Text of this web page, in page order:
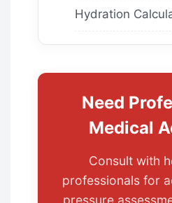
Hydration
Need
Medical
Consult with
professionals for
pressure